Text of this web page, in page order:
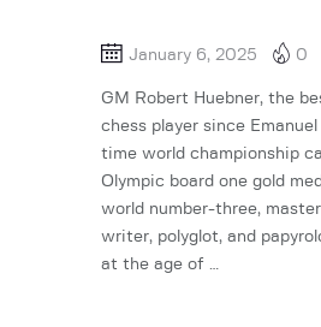
January 6, 2025 0
GM Robert Huebner, the
chess player since
time world championship
Olympic board one gold
world number-three,
writer, polyglot, and
at the age of …